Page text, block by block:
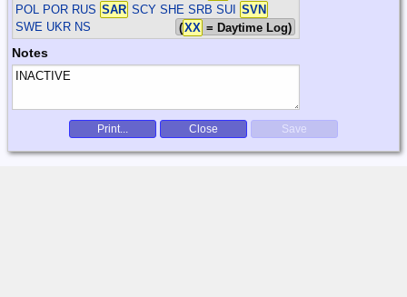
POL POR RUS SAR SCY SHE SRB SUI
SVN
SWE UKR NS (XX = Daytime Log)
Notes
Print... Close Save